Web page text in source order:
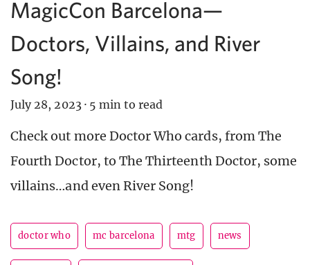
MagicCon Barcelona—
Doctors, Villains, and River
Song!
July 28, 2023 · 5 min to read
Check out more Doctor Who cards, from The
Fourth Doctor, to The Thirteenth Doctor, some
villains…and even River Song!
doctor who mc barcelona mtg news